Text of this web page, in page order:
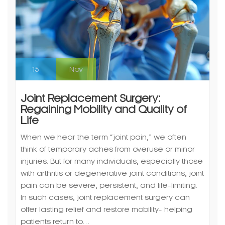
15 Nov
Joint Replacement Surgery:
Regaining Mobility and Quality of
Life
When we hear the term “joint pain,” we often
think of temporary aches from overuse or minor
injuries. But for many individuals, especially those
with arthritis or degenerative joint conditions, joint
pain can be severe, persistent, and life-limiting.
In such cases, joint replacement surgery can
offer lasting relief and restore mobility- helping
patients return to…